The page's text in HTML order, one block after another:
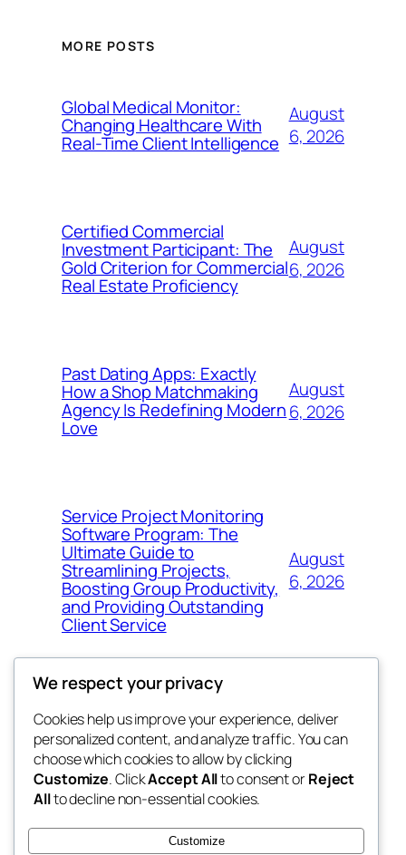
MORE POSTS
Global Medical Monitor:
Changing Healthcare With
Real-Time Client Intelligence
August
6, 2026
Certified Commercial
Investment Participant: The
Gold Criterion for Commercial
Real Estate Proficiency
August
6, 2026
Past Dating Apps: Exactly
How a Shop Matchmaking
Agency Is Redefining Modern
Love
August
6, 2026
Service Project Monitoring
Software Program: The
Ultimate Guide to
Streamlining Projects,
Boosting Group Productivity,
and Providing Outstanding
Client Service
August
6, 2026
george
My WordPress Blog
Blog
About
FAQs
Authors
Events
Patterns
We respect your privacy
Cookies help us improve your experience, deliver
personalized content, and analyze traffic. You can
choose which cookies to allow by clicking
Customize. ClickAccept Allto consent orReject
Allto decline non-essential cookies.
Customize